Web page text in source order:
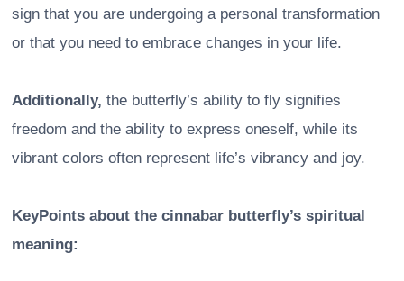
sign that you are undergoing a personal transformation
or that you need to embrace changes in your life.
Additionally, the butterfly’s ability to fly signifies
freedom and the ability to express oneself, while its
vibrant colors often represent life’s vibrancy and joy.
KeyPoints about the cinnabar butterfly’s spiritual
meaning: